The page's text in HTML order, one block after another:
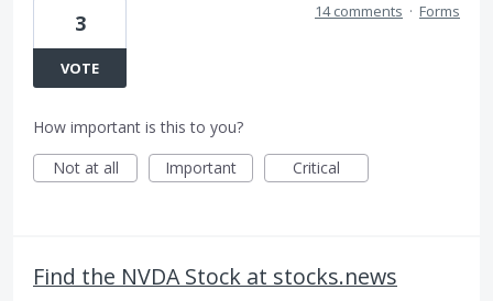
3
VOTE
14 comments · Forms
How important is this to you?
Not at all
Important Critical
Find the NVDA Stock at stocks.news